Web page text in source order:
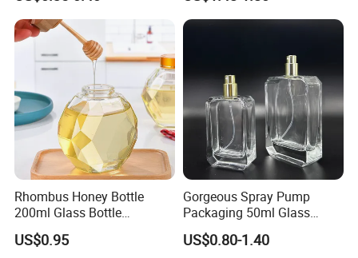
Rhombus Honey Bottle
200ml Glass Bottle
Household Glassware Glass
Jar with Rod
US$0.95
Gorgeous Spray Pump
Packaging 50ml Glass
Perfume Bottle for Perfume
Fragrance
US$0.80-1.40